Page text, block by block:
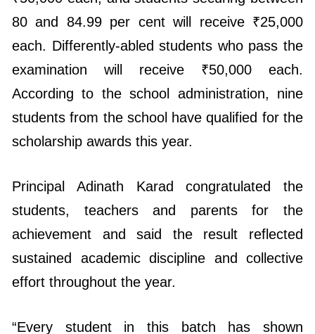
examination will receive ₹50,000 each.
According to the school administration, nine
students from the school have qualified for the
scholarship awards this year.
Principal Adinath Karad congratulated the
achievement and said the result reflected
sustained academic discipline and collective
effort throughout the year.
“Every student in this batch has shown
academic and personal challenges. Our